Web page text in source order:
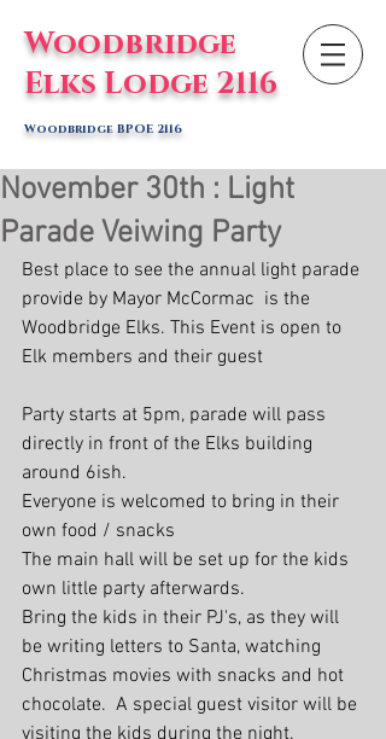
Woodbridge
Elks Lodge 2116
Woodbridge BPOE 2116
November 30th : Light
Parade Veiwing Party
Best place to see the annual light parade
provide by Mayor McCormac  is the
Woodbridge Elks. This Event is open to
Elk members and their guest
Party starts at 5pm, parade will pass
directly in front of the Elks building
around 6ish.
Everyone is welcomed to bring in their
own food / snacks
The main hall will be set up for the kids
own little party afterwards.
Bring the kids in their PJ's, as they will
be writing letters to Santa, watching
Christmas movies with snacks and hot
chocolate.  A special guest visitor will be
visiting the kids during the night.